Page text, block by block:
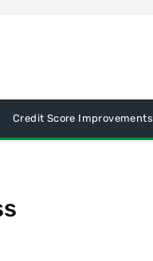
Credit Score Improvements